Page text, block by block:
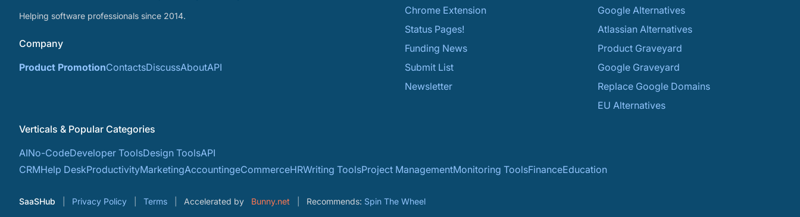
Helping software professionals since 2014.
Company
Product PromotionContactsDiscussAboutAPI
Chrome Extension
Status Pages!
Funding News
Submit List
Newsletter
Google Alternatives
Atlassian Alternatives
Product Graveyard
Google Graveyard
Replace Google Domains
EU Alternatives
Verticals & Popular Categories
AINo-CodeDeveloper ToolsDesign ToolsAPI
CRMHelp DeskProductivityMarketingAccountingeCommerceHRWriting ToolsProject ManagementMonitoring ToolsFinanceEducation
SaaSHub Privacy Policy Terms Accelerated by Bunny.net Recommends: Spin The Wheel